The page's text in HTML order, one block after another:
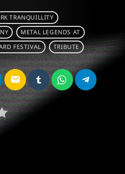
TRANQUILLITY
METAL LEGENDS AT
FESTIVAL TRIBUTE
email